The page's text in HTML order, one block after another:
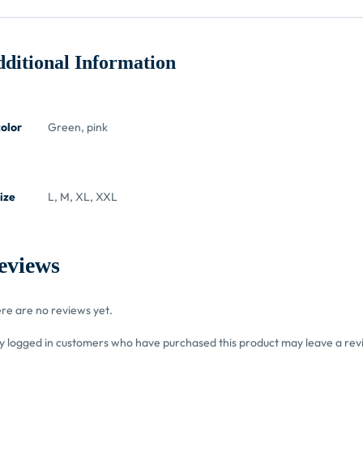
Information
Green, pink
L, M, XL, XXL
are no reviews yet.
logged in customers who have purchased this product may leave a